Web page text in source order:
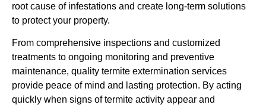
root cause of infestations and create long-term solutions
to protect your property.
From comprehensive inspections and customized
treatments to ongoing monitoring and preventive
maintenance, quality termite extermination services
provide peace of mind and lasting protection. By acting
quickly when signs of termite activity appear and